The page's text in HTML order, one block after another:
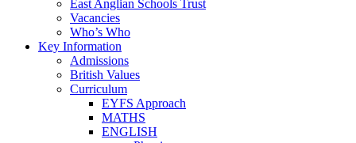
East Anglian Schools Trust
Vacancies
Who’s Who
Key Information
Admissions
British Values
Curriculum
EYFS Approach
MATHS
ENGLISH